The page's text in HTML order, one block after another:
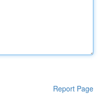
Report Page